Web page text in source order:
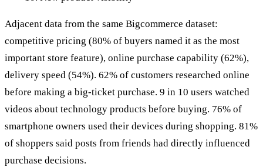
Adjacent data from the same Bigcommerce dataset:
competitive pricing (80% of buyers named it as the most
important store feature), online purchase capability (62%),
delivery speed (54%). 62% of customers researched online
before making a big-ticket purchase. 9 in 10 users watched
videos about technology products before buying. 76% of
smartphone owners used their devices during shopping. 81%
of shoppers said posts from friends had directly influenced
purchase decisions.